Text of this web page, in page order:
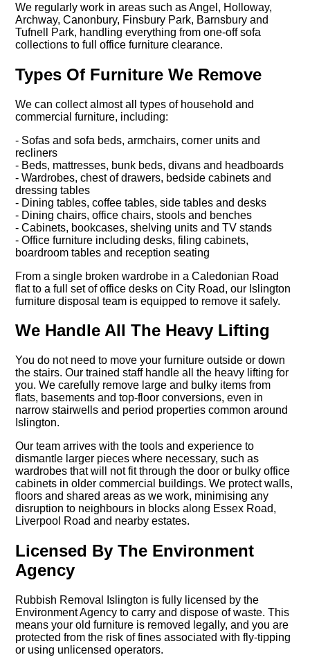
We regularly work in areas such as Angel, Holloway,
Archway, Canonbury, Finsbury Park, Barnsbury and
Tufnell Park, handling everything from one-off sofa
collections to full office furniture clearance.
Types Of Furniture We Remove
We can collect almost all types of household and
commercial furniture, including:
- Sofas and sofa beds, armchairs, corner units and
recliners
- Beds, mattresses, bunk beds, divans and headboards
- Wardrobes, chest of drawers, bedside cabinets and
dressing tables
- Dining tables, coffee tables, side tables and desks
- Dining chairs, office chairs, stools and benches
- Cabinets, bookcases, shelving units and TV stands
- Office furniture including desks, filing cabinets,
boardroom tables and reception seating
From a single broken wardrobe in a Caledonian Road
flat to a full set of office desks on City Road, our Islington
furniture disposal team is equipped to remove it safely.
We Handle All The Heavy Lifting
You do not need to move your furniture outside or down
the stairs. Our trained staff handle all the heavy lifting for
you. We carefully remove large and bulky items from
flats, basements and top-floor conversions, even in
narrow stairwells and period properties common around
Islington.
Our team arrives with the tools and experience to
dismantle larger pieces where necessary, such as
wardrobes that will not fit through the door or bulky office
cabinets in older commercial buildings. We protect walls,
floors and shared areas as we work, minimising any
disruption to neighbours in blocks along Essex Road,
Liverpool Road and nearby estates.
Licensed By The Environment
Agency
Rubbish Removal Islington is fully licensed by the
Environment Agency to carry and dispose of waste. This
means your old furniture is removed legally, and you are
protected from the risk of fines associated with fly-tipping
or using unlicensed operators.